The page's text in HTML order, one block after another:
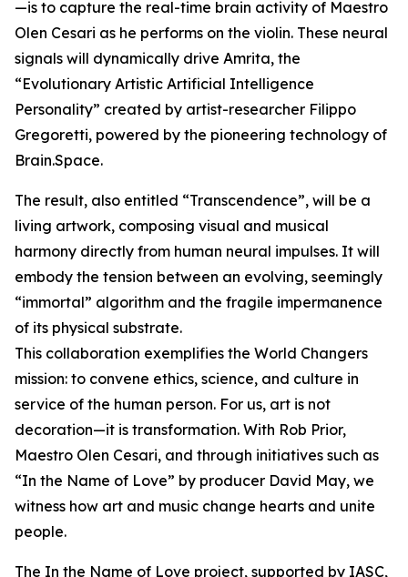
—is to capture the real-time brain activity of Maestro
Olen Cesari as he performs on the violin. These neural
signals will dynamically drive Amrita, the
“Evolutionary Artistic Artificial Intelligence
Personality” created by artist-researcher Filippo
Gregoretti, powered by the pioneering technology of
Brain.Space.
The result, also entitled “Transcendence”, will be a
living artwork, composing visual and musical
harmony directly from human neural impulses. It will
embody the tension between an evolving, seemingly
“immortal” algorithm and the fragile impermanence
of its physical substrate.
This collaboration exemplifies the World Changers
mission: to convene ethics, science, and culture in
service of the human person. For us, art is not
decoration—it is transformation. With Rob Prior,
Maestro Olen Cesari, and through initiatives such as
“In the Name of Love” by producer David May, we
witness how art and music change hearts and unite
people.
The In the Name of Love project, supported by IASC,